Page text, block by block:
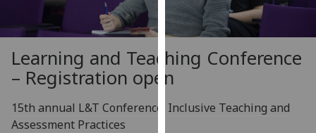
I’m happy to
get
personalised
ads
personalised
Learning and Teaching Conference
– Registration open
15th annual L&T Conference: Inclusive Teaching and
Assessment Practices